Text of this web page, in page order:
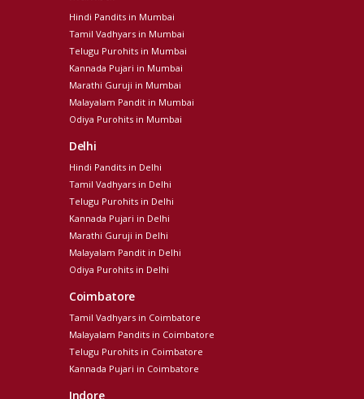
Hindi Pandits in Mumbai
Tamil Vadhyars in Mumbai
Telugu Purohits in Mumbai
Kannada Pujari in Mumbai
Marathi Guruji in Mumbai
Malayalam Pandit in Mumbai
Odiya Purohits in Mumbai
Delhi
Hindi Pandits in Delhi
Tamil Vadhyars in Delhi
Telugu Purohits in Delhi
Kannada Pujari in Delhi
Marathi Guruji in Delhi
Malayalam Pandit in Delhi
Odiya Purohits in Delhi
Coimbatore
Tamil Vadhyars in Coimbatore
Malayalam Pandits in Coimbatore
Telugu Purohits in Coimbatore
Kannada Pujari in Coimbatore
Indore